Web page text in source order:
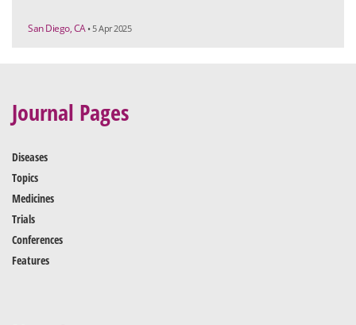
San Diego, CA • 5 Apr 2025
Journal Pages
Diseases
Topics
Medicines
Trials
Conferences
Features